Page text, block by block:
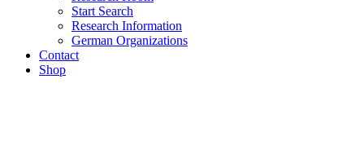
Start Search
Research Information
German Organizations
Contact
Shop